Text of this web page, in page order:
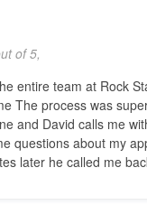
of 5,
entire team at Rock
The process was
and David calls me
questions about my
later he called me